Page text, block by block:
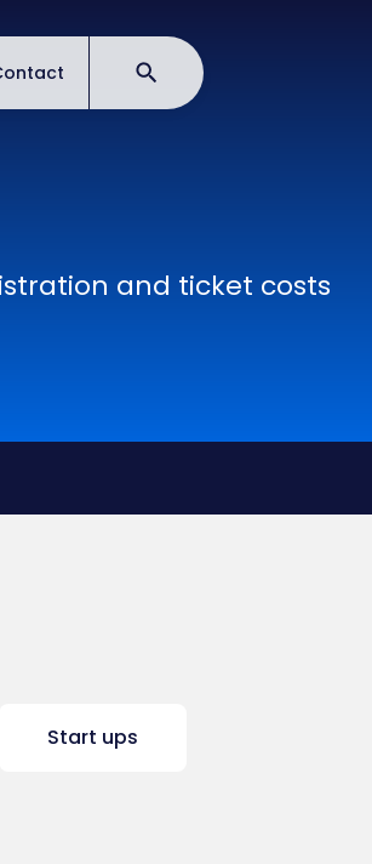
and ticket costs
Start ups